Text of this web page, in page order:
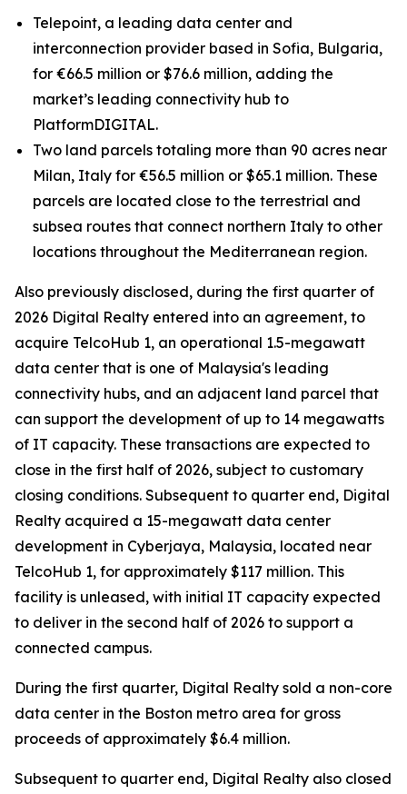
Telepoint, a leading data center and
interconnection provider based in Sofia, Bulgaria,
for €66.5 million or $76.6 million, adding the
market’s leading connectivity hub to
PlatformDIGITAL.
Two land parcels totaling more than 90 acres near
Milan, Italy for €56.5 million or $65.1 million. These
parcels are located close to the terrestrial and
subsea routes that connect northern Italy to other
locations throughout the Mediterranean region.
Also previously disclosed, during the first quarter of
2026 Digital Realty entered into an agreement, to
acquire TelcoHub 1, an operational 1.5-megawatt
data center that is one of Malaysia's leading
connectivity hubs, and an adjacent land parcel that
can support the development of up to 14 megawatts
of IT capacity. These transactions are expected to
close in the first half of 2026, subject to customary
closing conditions. Subsequent to quarter end, Digital
Realty acquired a 15-megawatt data center
development in Cyberjaya, Malaysia, located near
TelcoHub 1, for approximately $117 million. This
facility is unleased, with initial IT capacity expected
to deliver in the second half of 2026 to support a
connected campus.
During the first quarter, Digital Realty sold a non-core
data center in the Boston metro area for gross
proceeds of approximately $6.4 million.
Subsequent to quarter end, Digital Realty also closed